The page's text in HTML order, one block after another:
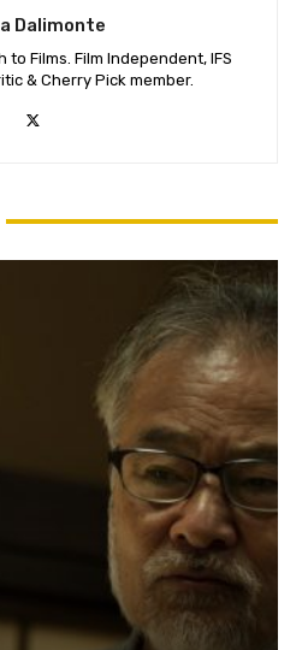
Dalimonte
Films. Film Independent, IFS
& Cherry Pick member.